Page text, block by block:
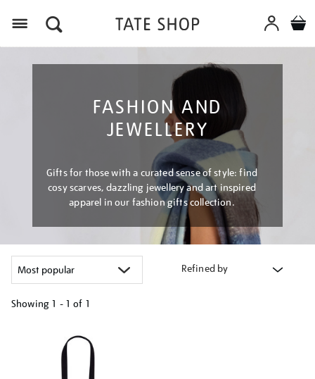
FASHION AND
JEWELLERY
Gifts for those with a curated sense of style: find
cosy scarves, dazzling jewellery and art inspired
apparel in our fashion gifts collection.
Refined by
Showing 1 - 1 of 1